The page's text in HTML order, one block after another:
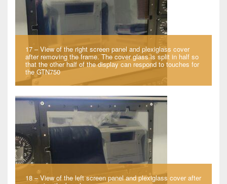
17 – View of the right screen panel and plexiglass cover
after removing the frame. The cover glass is split in half so
that the other half of the display can respond to touches for
the GTN750
18 – View of the left screen panel and plexiglass cover after